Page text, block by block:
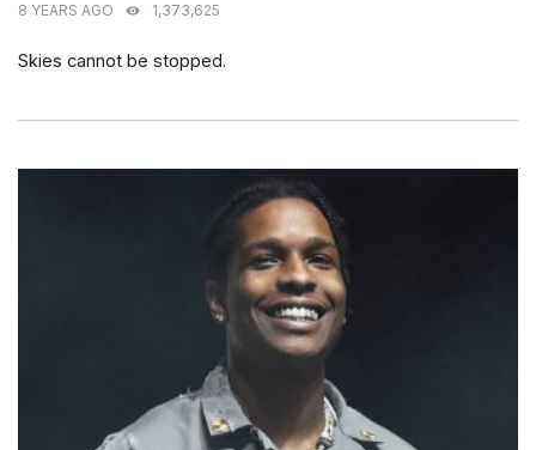
8 YEARS AGO 1,373,625
Skies cannot be stopped.